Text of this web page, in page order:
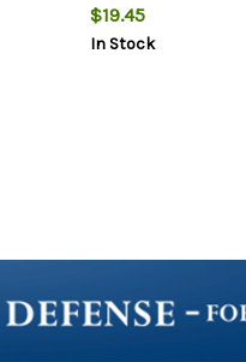
$19.45
In Stock